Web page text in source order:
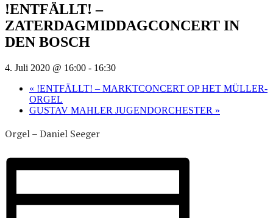
!ENTFÄLLT! –
ZATERDAGMIDDAGCONCERT IN
DEN BOSCH
4. Juli 2020 @ 16:00 - 16:30
« !ENTFÄLLT! – MARKTCONCERT OP HET MÜLLER-
ORGEL
GUSTAV MAHLER JUGENDORCHESTER »
Orgel – Daniel Seeger